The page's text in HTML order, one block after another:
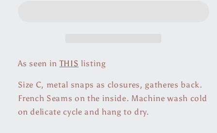
As seen inTHIS listing
Size C, metal snaps as closures, gatheres back.
French Seams on the inside. Machine wash cold
on delicate cycle and hang to dry.